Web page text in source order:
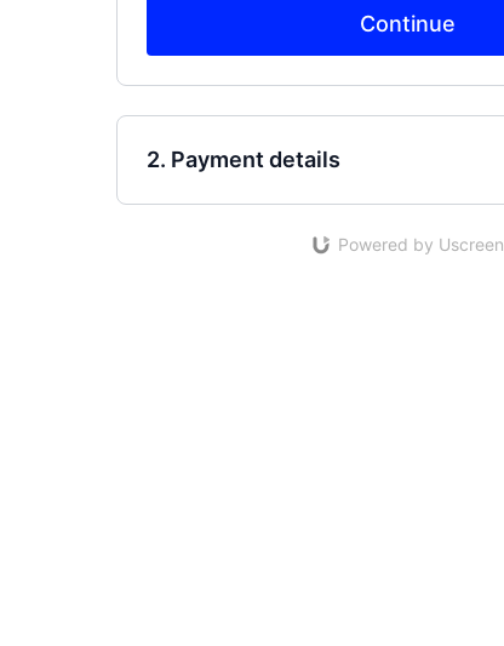
Continue
2. Payment details
Powered by Uscreen